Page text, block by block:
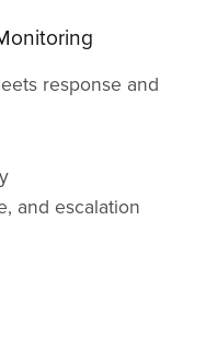
response and
and escalation